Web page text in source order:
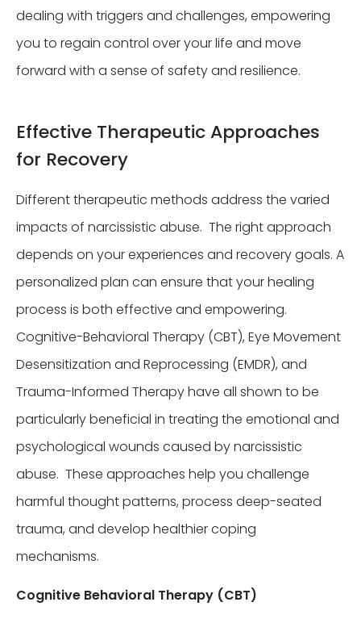
dealing with triggers and challenges, empowering
you to regain control over your life and move
forward with a sense of safety and resilience.
Effective Therapeutic Approaches
for Recovery
Different therapeutic methods address the varied
impacts of narcissistic abuse. The right approach
depends on your experiences and recovery goals. A
personalized plan can ensure that your healing
process is both effective and empowering.
Cognitive-Behavioral Therapy (CBT), Eye Movement
Desensitization and Reprocessing (EMDR), and
Trauma-Informed Therapy have all shown to be
particularly beneficial in treating the emotional and
psychological wounds caused by narcissistic
abuse. These approaches help you challenge
harmful thought patterns, process deep-seated
trauma, and develop healthier coping
mechanisms.
Cognitive Behavioral Therapy (CBT)